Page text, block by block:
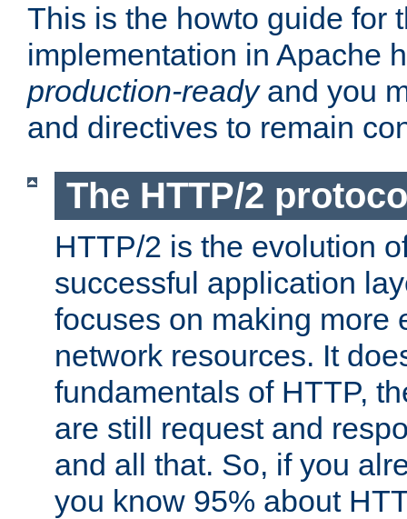
This is the howto guide for
implementation in Apache
production-readyand you
and directives to remain
The HTTP/2
HTTP/2 is the evolution
successful application
focuses on making more
network resources. It
fundamentals of HTTP,
are still request and
and all that. So, if you
you know 95% about